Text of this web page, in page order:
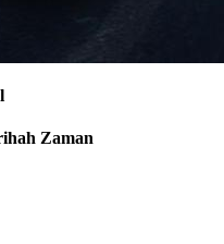
Zaman